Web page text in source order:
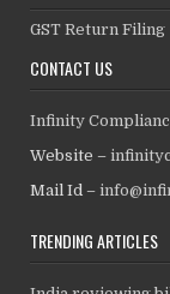
GST Return Filing
CONTACT US
Infinity
Website –
Mail Id –
TRENDING ARTICLES